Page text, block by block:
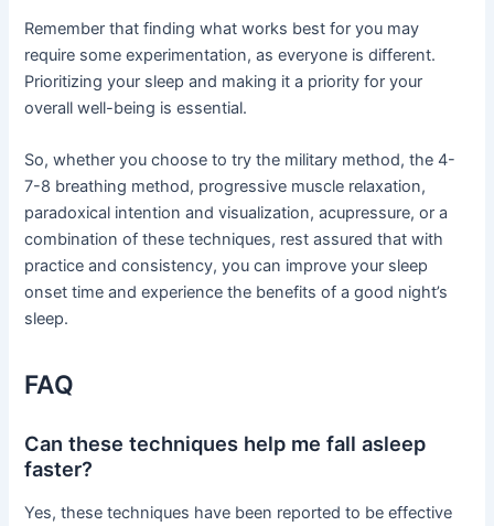
Remember that finding what works best for you may
require some experimentation, as everyone is different.
Prioritizing your sleep and making it a priority for your
overall well-being is essential.
So, whether you choose to try the military method, the 4-
7-8 breathing method, progressive muscle relaxation,
paradoxical intention and visualization, acupressure, or a
combination of these techniques, rest assured that with
practice and consistency, you can improve your sleep
onset time and experience the benefits of a good night’s
sleep.
FAQ
Can these techniques help me fall asleep
faster?
Yes, these techniques have been reported to be effective